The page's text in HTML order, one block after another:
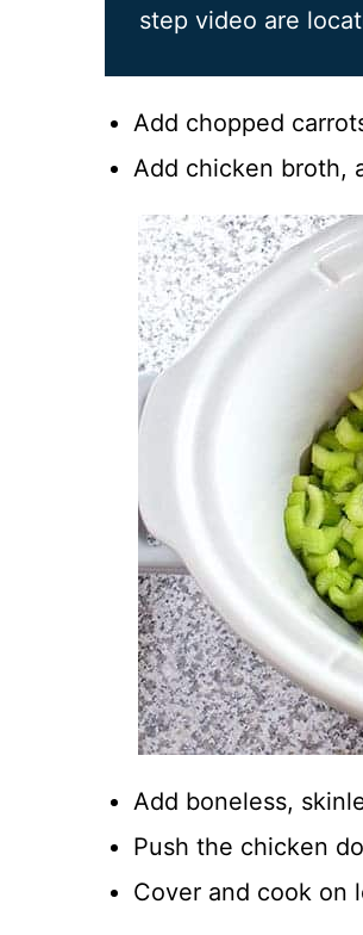
step video are
Add chopped
Add chicken broth,
Add boneless,
Push the chicken
Cover and cook on